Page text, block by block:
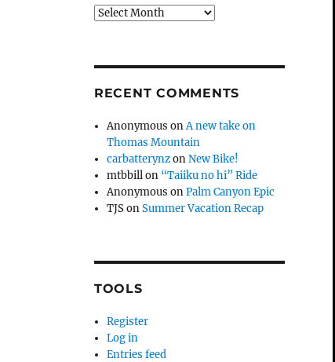
Archives
RECENT COMMENTS
Anonymous onA new take on
Thomas Mountain
carbatterynzonNew Bike!
mtbbillon “Taiiku no hi” Ride
Anonymous onPalm Canyon Epic
TJSonSummer Vacation Recap
TOOLS
Register
Log in
Entries feed